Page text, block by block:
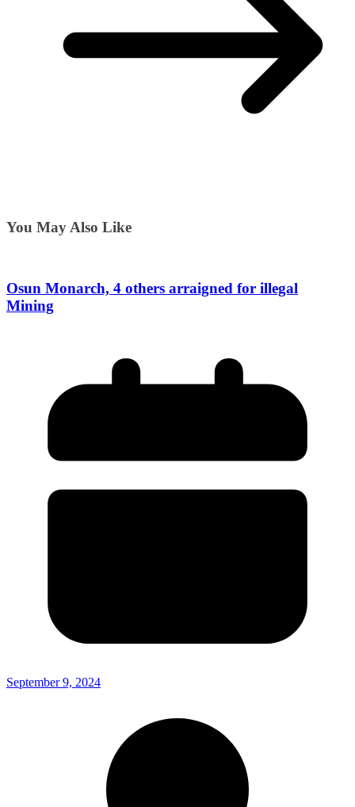
You May Also Like
Osun Monarch, 4 others arraigned for illegal
Mining
September 9, 2024